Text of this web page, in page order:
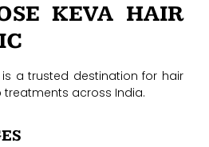
KEVA HAIR
is a trusted destination for hair
across India.